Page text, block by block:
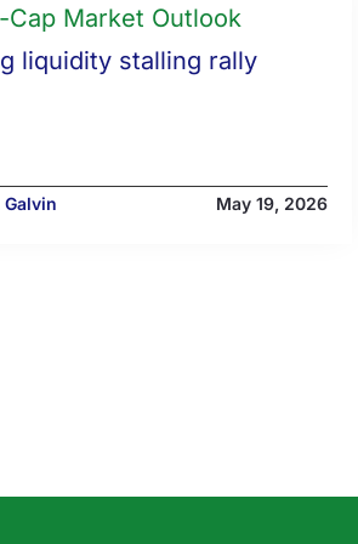
Cap Market Outlook
liquidity stalling rally
May 19, 2026